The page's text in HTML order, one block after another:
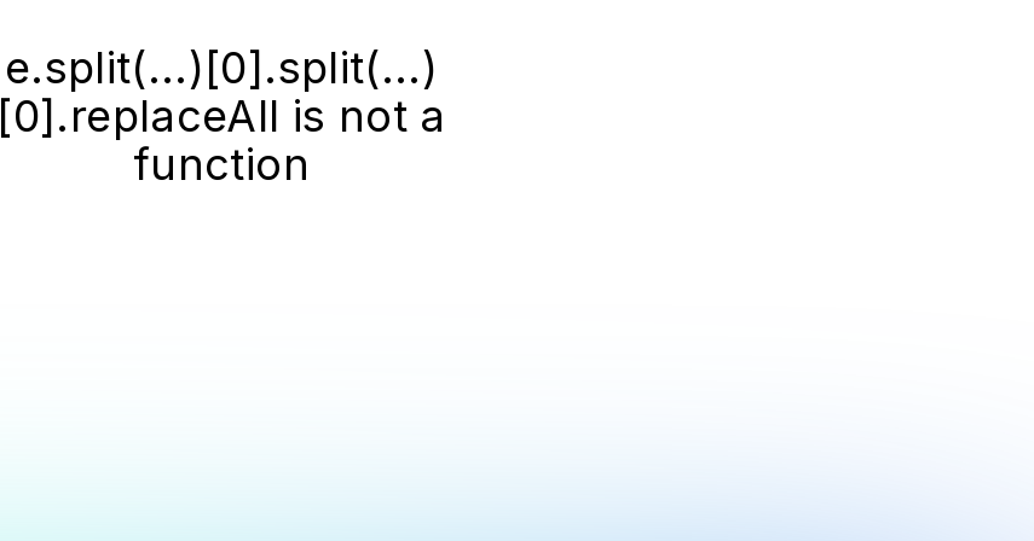
e.split(...)[0].split(...)
[0].replaceAll is not a
function